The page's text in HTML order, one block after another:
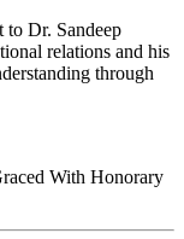
to Dr. Sandeep
relations and his
through
With Honorary